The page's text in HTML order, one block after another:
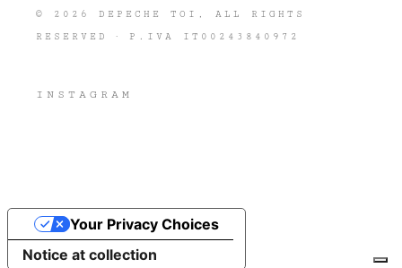
© 2026DEPECHE TOI , ALL RIGHTS
RESERVED · P.IVA IT00243840972
INSTAGRAM
Notice at collection
Your Privacy Choices